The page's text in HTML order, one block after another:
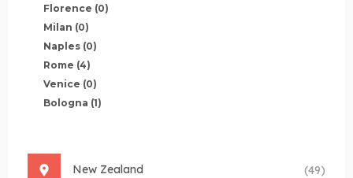
Florence (0)
Milan (0)
Naples (0)
Rome (4)
Venice (0)
Bologna (1)
New Zealand (49)